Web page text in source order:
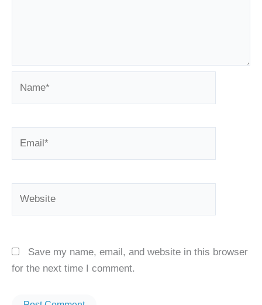
Save my name, email, and website in this browser
for the next time I comment.